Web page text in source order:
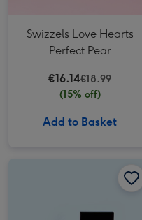
Swizzels Love Hearts
Perfect Pear
€16.14€18.99
(15% off)
Add to Basket